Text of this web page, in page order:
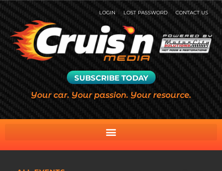
LOGIN LOST PASSWORD CONTACT US
SUBSCRIBE TODAY
Your car. Your passion. Your resource.